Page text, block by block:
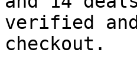
verified
checkout.